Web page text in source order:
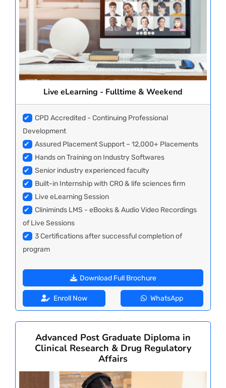
CONTACT US
Live eLearning - Fulltime & Weekend
✔
CPD Accredited - Continuing Professional
Development
✔
Assured Placement Support – 12,000+ Placements
✔
Hands on Training on Industry Softwares
✔
Senior industry experienced faculty
✔
Built-in Internship with CRO & life sciences firm
✔
Live eLearning Session
✔
Cliniminds LMS - eBooks & Audio Video Recordings
of Live Sessions
✔
3 Certifications after successful completion of
program
Download Full Brochure
Enroll Now WhatsApp
Advanced Post Graduate Diploma in
Clinical Research & Drug Regulatory
Affairs